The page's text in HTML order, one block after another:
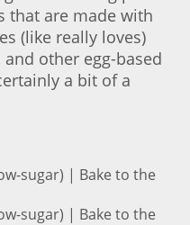
that are made with
(like really loves)
other egg-based
a bit of a